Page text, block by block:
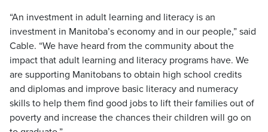
“An investment in adult learning and literacy is an
investment in Manitoba’s economy and in our people,” said
Cable. “We have heard from the community about the
impact that adult learning and literacy programs have. We
are supporting Manitobans to obtain high school credits
and diplomas and improve basic literacy and numeracy
skills to help them find good jobs to lift their families out of
poverty and increase the chances their children will go on